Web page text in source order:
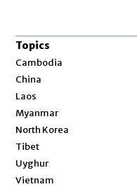
Topics
Cambodia
China
Laos
Myanmar
North Korea
Tibet
Uyghur
Vietnam